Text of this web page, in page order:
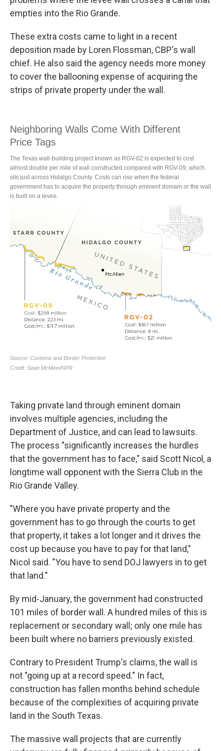
empties into the Rio Grande.
These extra costs came to light in a recent
deposition made by Loren Flossman, CBP's wall
chief. He also said the agency needs more money
to cover the ballooning expense of acquiring the
strips of private property under the wall.
Taking private land through eminent domain
involves multiple agencies, including the
Department of Justice, and can lead to lawsuits.
The process "significantly increases the hurdles
that the government has to face," said Scott Nicol, a
longtime wall opponent with the Sierra Club in the
Rio Grande Valley.
"Where you have private property and the
government has to go through the courts to get
that property, it takes a lot longer and it drives the
cost up because you have to pay for that land,"
Nicol said. "You have to send DOJ lawyers in to get
that land."
By mid-January, the government had constructed
101 miles of border wall. A hundred miles of this is
replacement or secondary wall; only one mile has
been built where no barriers previously existed.
Contrary to President Trump's claims, the wall is
not "going up at a record speed." In fact,
construction has fallen months behind schedule
because of the complexities of acquiring private
land in the South Texas.
The massive wall projects that are currently